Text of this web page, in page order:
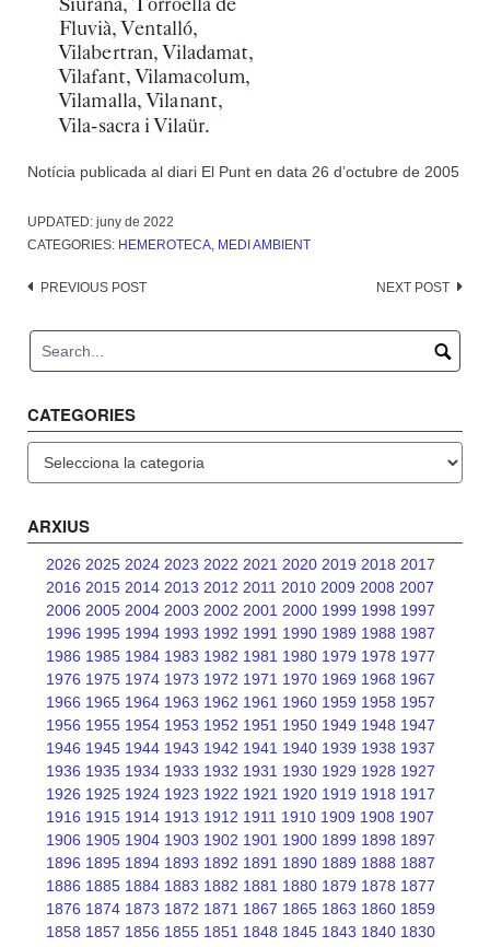
Notícia publicada al diari El Punt en data 26 d’octubre de 2005
UPDATED: juny de 2022
CATEGORIES: HEMEROTECA, MEDI AMBIENT
Post
PREVIOUS POST NEXT POST
CATEGORIES
ARXIUS
2026 2025 2024 2023 2022 2021 2020 2019 2018 2017
2016 2015 2014 2013 2012 2011 2010 2009 2008 2007
2006 2005 2004 2003 2002 2001 2000 1999 1998 1997
1996 1995 1994 1993 1992 1991 1990 1989 1988 1987
1986 1985 1984 1983 1982 1981 1980 1979 1978 1977
1976 1975 1974 1973 1972 1971 1970 1969 1968 1967
1966 1965 1964 1963 1962 1961 1960 1959 1958 1957
1956 1955 1954 1953 1952 1951 1950 1949 1948 1947
1946 1945 1944 1943 1942 1941 1940 1939 1938 1937
1936 1935 1934 1933 1932 1931 1930 1929 1928 1927
1926 1925 1924 1923 1922 1921 1920 1919 1918 1917
1916 1915 1914 1913 1912 1911 1910 1909 1908 1907
1906 1905 1904 1903 1902 1901 1900 1899 1898 1897
1896 1895 1894 1893 1892 1891 1890 1889 1888 1887
1886 1885 1884 1883 1882 1881 1880 1879 1878 1877
1876 1874 1873 1872 1871 1867 1865 1863 1860 1859
1858 1857 1856 1855 1851 1848 1845 1843 1840 1830